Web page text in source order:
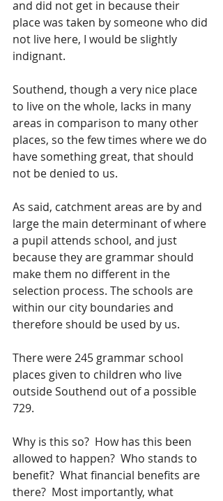
and did not get in because their
place was taken by someone who did
not live here, I would be slightly
indignant.
Southend, though a very nice place
to live on the whole, lacks in many
areas in comparison to many other
places, so the few times where we do
have something great, that should
not be denied to us.
As said, catchment areas are by and
large the main determinant of where
a pupil attends school, and just
because they are grammar should
make them no different in the
selection process. The schools are
within our city boundaries and
therefore should be used by us.
There were 245 grammar school
places given to children who live
outside Southend out of a possible
729.
Why is this so?  How has this been
allowed to happen?  Who stands to
benefit?  What financial benefits are
there?  Most importantly, what